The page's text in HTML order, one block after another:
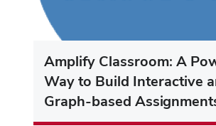
Amplify Classroom: A
Way to Build Interactive
Graph-based